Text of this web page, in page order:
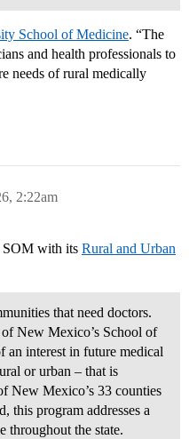
School of Medicine. “The
and health professionals to
needs of rural medically
2:22am
SOM with its Rural and Urban
that need doctors.
New Mexico’s School of
an interest in future medical
or urban – that is
New Mexico’s 33 counties
this program addresses a
throughout the state.